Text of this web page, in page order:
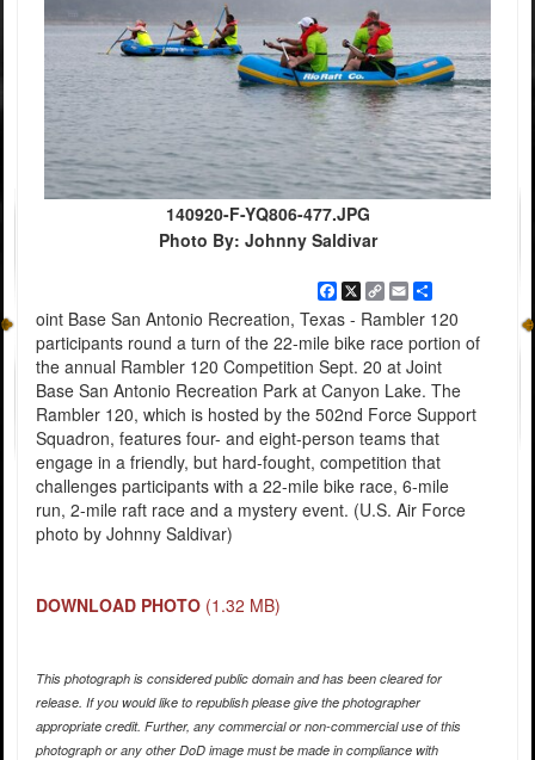
140920-F-YQ806-477.JPG
Photo By: Johnny Saldivar
Facebook
X Copy
Link
EmailShare
oint Base San Antonio Recreation, Texas - Rambler 120
participants round a turn of the 22-mile bike race portion of
the annual Rambler 120 Competition Sept. 20 at Joint
Base San Antonio Recreation Park at Canyon Lake. The
Rambler 120, which is hosted by the 502nd Force Support
Squadron, features four- and eight-person teams that
engage in a friendly, but hard-fought, competition that
challenges participants with a 22-mile bike race, 6-mile
run, 2-mile raft race and a mystery event. (U.S. Air Force
photo by Johnny Saldivar)
DOWNLOAD PHOTO (1.32 MB)
This photograph is considered public domain and has been cleared for
release. If you would like to republish please give the photographer
appropriate credit. Further, any commercial or non-commercial use of this
photograph or any other DoD image must be made in compliance with